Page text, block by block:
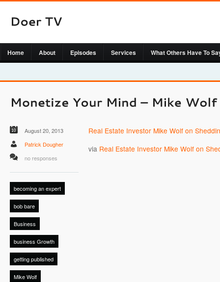
Home About Episodes Services What Others Have To
August 20, 2013
Patrick Dougher
no responses
becoming an expert
bob bare
Business
business Growth
getting published
Mike Wolf
Real Estate Investor Mike Wolf on
via Real Estate Investor Mike Wolf on